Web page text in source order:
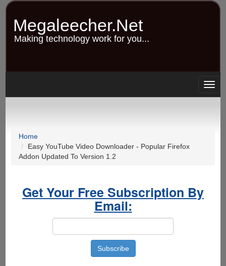
Skip
content
Megaleecher.Net
Making technology work for you...
Home
Easy YouTube Video Downloader - Popular Firefox
Addon Updated To Version 1.2
Get Your Free Subscription By
Email: